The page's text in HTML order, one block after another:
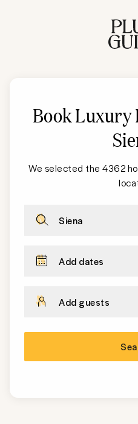
Book Luxury
We selected the 4362
Siena
Add dates
Add guests